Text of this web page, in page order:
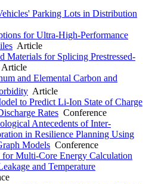
Parking Lots in Distribution
for Ultra-High-Performance
Article
Materials for Splicing Prestressed-
Article
and Elemental Carbon and
Article
to Predict Li-Ion State of Charge
Rates Conference
Antecedents of Inter-
in Resilience Planning Using
Models Conference
Multi-Core Energy Calculation
and Temperature